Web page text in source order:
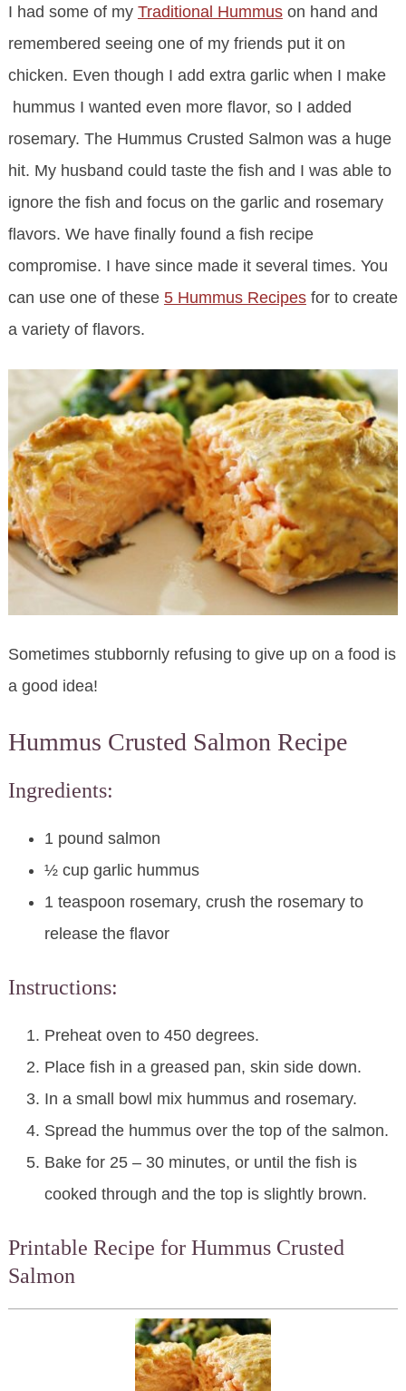
I had some of my Traditional Hummuson hand and
remembered seeing one of my friends put it on
chicken. Even though I add extra garlic when I make
hummus I wanted even more flavor, so I added
rosemary. The Hummus Crusted Salmon was a huge
hit. My husband could taste the fish and I was able to
ignore the fish and focus on the garlic and rosemary
flavors. We have finally found a fish recipe
compromise. I have since made it several times. You
can use one of these 5 Hummus Recipesfor to create
a variety of flavors.
Sometimes stubbornly refusing to give up on a food is
a good idea!
Hummus Crusted Salmon Recipe
Ingredients:
1 pound salmon
½ cup garlic hummus
1 teaspoon rosemary, crush the rosemary to
release the flavor
Instructions:
Preheat oven to 450 degrees.
Place fish in a greased pan, skin side down.
In a small bowl mix hummus and rosemary.
Spread the hummus over the top of the salmon.
Bake for 25 – 30 minutes, or until the fish is
cooked through and the top is slightly brown.
Printable Recipe for Hummus Crusted
Salmon